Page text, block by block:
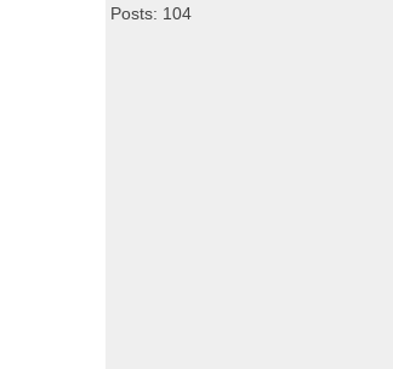
Posts: 104